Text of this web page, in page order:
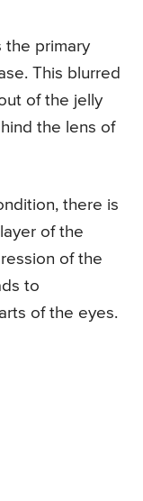
the primary
This blurred
of the jelly
the lens of
there is
of the
of the
to
of the eyes.